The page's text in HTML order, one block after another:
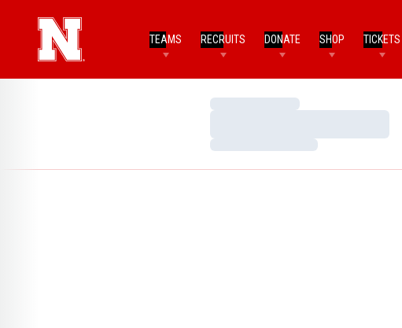
TEAMS RECRUITS DONATE SHOP TICKETS
Loading…
Loading…